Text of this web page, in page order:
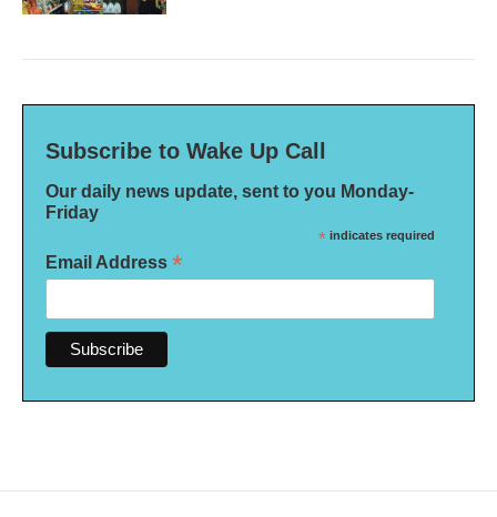
Subscribe to Wake Up Call
Our daily news update, sent to you Monday-
Friday
* indicates required
Email Address *